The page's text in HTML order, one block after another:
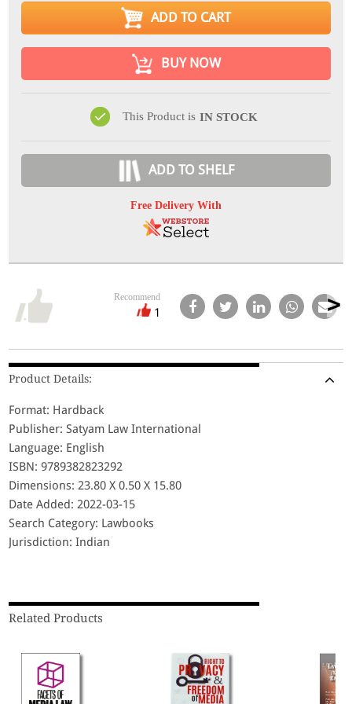
ADD TO CART
BUY NOW
This Product is IN STOCK
ADD TO SHELF
Free Delivery With
Recommend
1
Product Details:
Format: Hardback
Publisher: Satyam Law International
Language: English
ISBN: 9789382823292
Dimensions: 23.80 X 0.50 X 15.80
Date Added: 2022-03-15
Search Category: Lawbooks
Jurisdiction: Indian
Related Products